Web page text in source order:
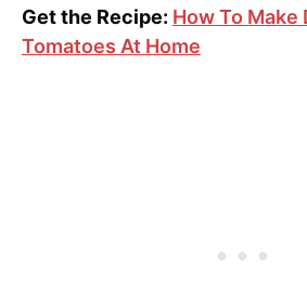
Get the Recipe: How To Make
Tomatoes At Home